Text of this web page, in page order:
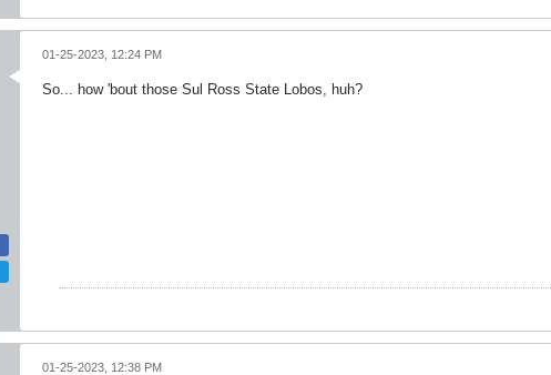
01-25-2023, 12:24 PM
So... how 'bout those Sul Ross State Lobos, huh?
01-25-2023, 12:38 PM